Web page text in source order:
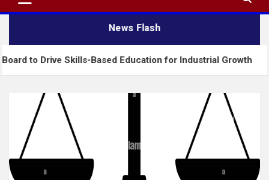
News Flash
Skills-Based Education for Industrial Growth